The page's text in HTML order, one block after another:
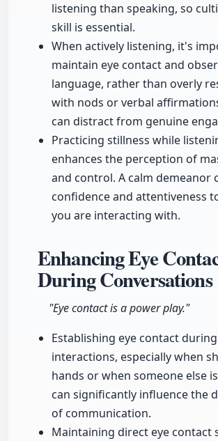
listening than speaking, so
skill is essential.
When actively listening, it's
maintain eye contact and
language, rather than overly
with nods or verbal
can distract from genuine
Practicing stillness while
enhances the perception of
and control. A calm demeanor
confidence and attentiveness
you are interacting with.
Enhancing Eye
During Conversations
"Eye contact is a power play."
Establishing eye contact during
interactions, especially when
hands or when someone else
can significantly influence the
of communication.
Maintaining direct eye contact